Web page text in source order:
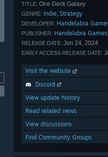
TITLE: One Deck Galaxy
GENRE: Indie, Strategy
DEVELOPER: Handelabra
PUBLISHER: Handelabra
RELEASE DATE: Jun 24, 2024
EARLY ACCESS RELEASE DATE:
Visit the website
Discord
View update history
Read related news
View discussions
Find Community Groups